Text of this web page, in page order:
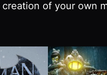
of your own